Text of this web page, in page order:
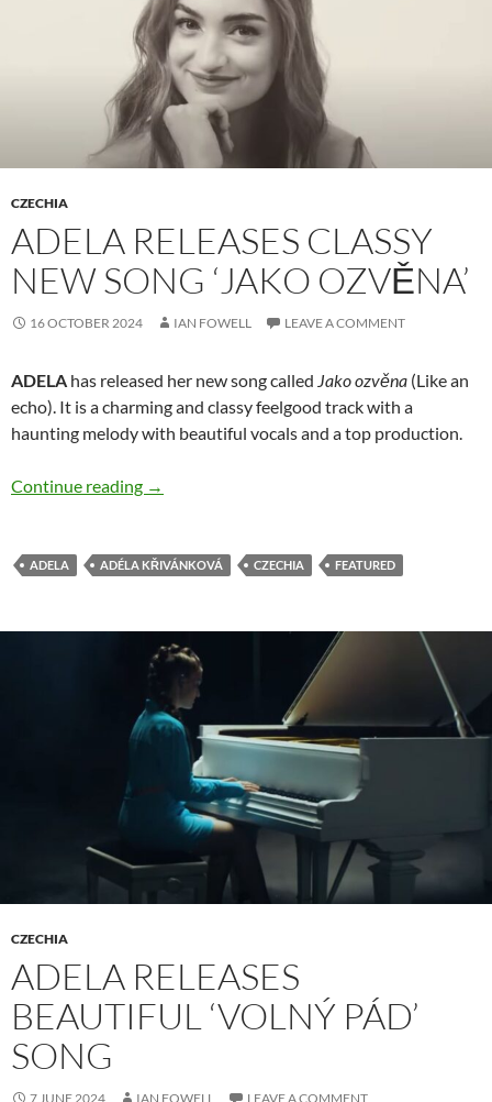
CZECHIA
ADELA RELEASES CLASSY
NEW SONG ‘JAKO OZVĚNA’
16 OCTOBER 2024 IAN FOWELL LEAVE A COMMENT
ADELA has released her new song called Jako ozvěna (Like an
echo). It is a charming and classy feelgood track with a
haunting melody with beautiful vocals and a top production.
Continue reading ADELA releases classy new song ‘Jako ozvěna’
→
ADELA ADÉLA KŘIVÁNKOVÁ CZECHIA FEATURED
CZECHIA
ADELA RELEASES
BEAUTIFUL ‘VOLNÝ PÁD’
SONG
7 JUNE 2024 IAN FOWELL LEAVE A COMMENT